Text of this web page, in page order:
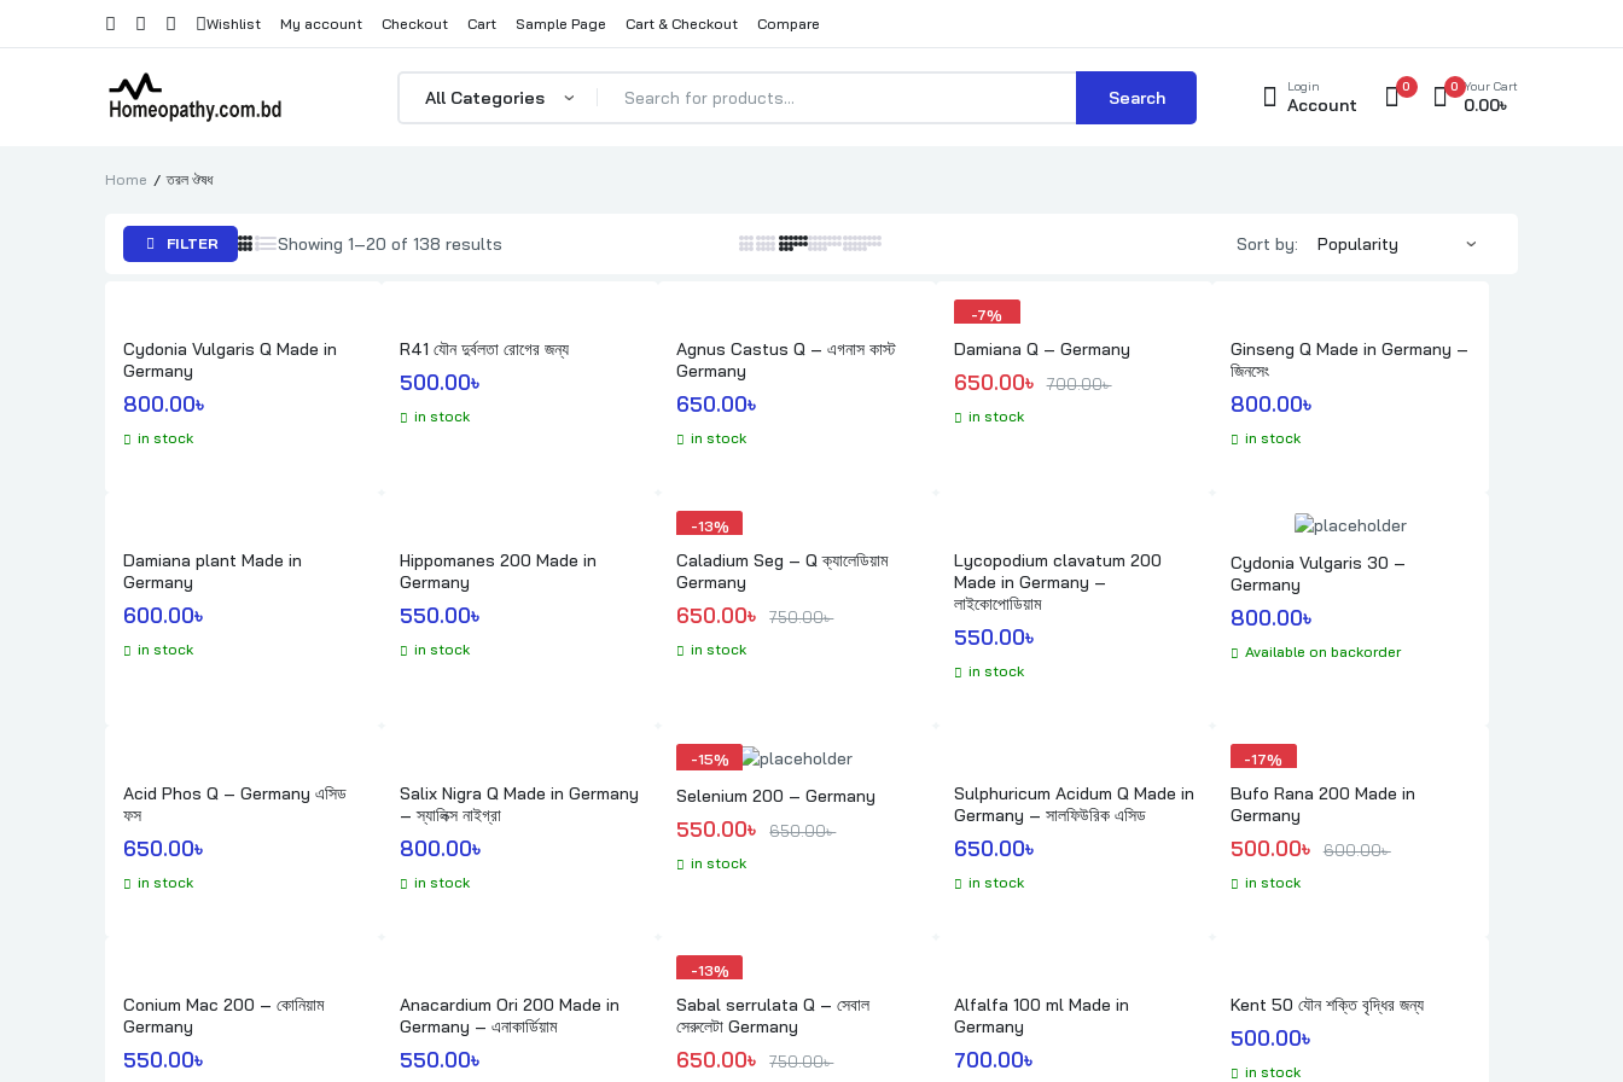
Wishlist My account Checkout Cart Sample Page Cart & Checkout Compare
Products
Search
Login
Account
0 0 Your Cart
0.00৳
Home তরল ঔষধ
FILTER Showing 1–20 of 138 results Sort by:
Cydonia Vulgaris Q Made in
Germany
800.00৳
in stock
R41 যৌন দুর্বলতা রোগের জন্য
500.00৳
in stock
Agnus Castus Q – এগনাস কাস্ট
Germany
650.00৳
in stock
-7%
Damiana Q – Germany
700.00৳
Original price was: 700.00৳ .
650.00৳
Current price is: 650.00৳ .
in stock
Ginseng Q Made in Germany –
জিনসেং
800.00৳
in stock
Damiana plant Made in
Germany
600.00৳
in stock
Hippomanes 200 Made in
Germany
550.00৳
in stock
-13%
Caladium Seg – Q ক্যালেডিয়াম
Germany
750.00৳
Original price was: 750.00৳ .
650.00৳
Current price is: 650.00৳ .
in stock
Lycopodium clavatum 200
Made in Germany –
লাইকোপোডিয়াম
550.00৳
in stock
Cydonia Vulgaris 30 –
Germany
800.00৳
Available on backorder
Acid Phos Q – Germany এসিড
ফস
650.00৳
in stock
Salix Nigra Q Made in Germany
– স্যালিক্স নাইগ্রা
800.00৳
in stock
-15%
Selenium 200 – Germany
650.00৳
Original price was: 650.00৳ .
550.00৳
Current price is: 550.00৳ .
in stock
Sulphuricum Acidum Q Made in
Germany – সালফিউরিক এসিড
650.00৳
in stock
-17%
Bufo Rana 200 Made in
Germany
600.00৳
Original price was: 600.00৳ .
500.00৳
Current price is: 500.00৳ .
in stock
Conium Mac 200 – কোনিয়াম
Germany
550.00৳
Anacardium Ori 200 Made in
Germany – এনাকার্ডিয়াম
550.00৳
-13%
Sabal serrulata Q – সেবাল
সেরুলেটা Germany
750.00৳
Original price was: 750.00৳ .
650.00৳
Current price is: 650.00৳ .
Alfalfa 100 ml Made in
Germany
700.00৳
Kent 50 যৌন শক্তি বৃদ্ধির জন্য
500.00৳
in stock